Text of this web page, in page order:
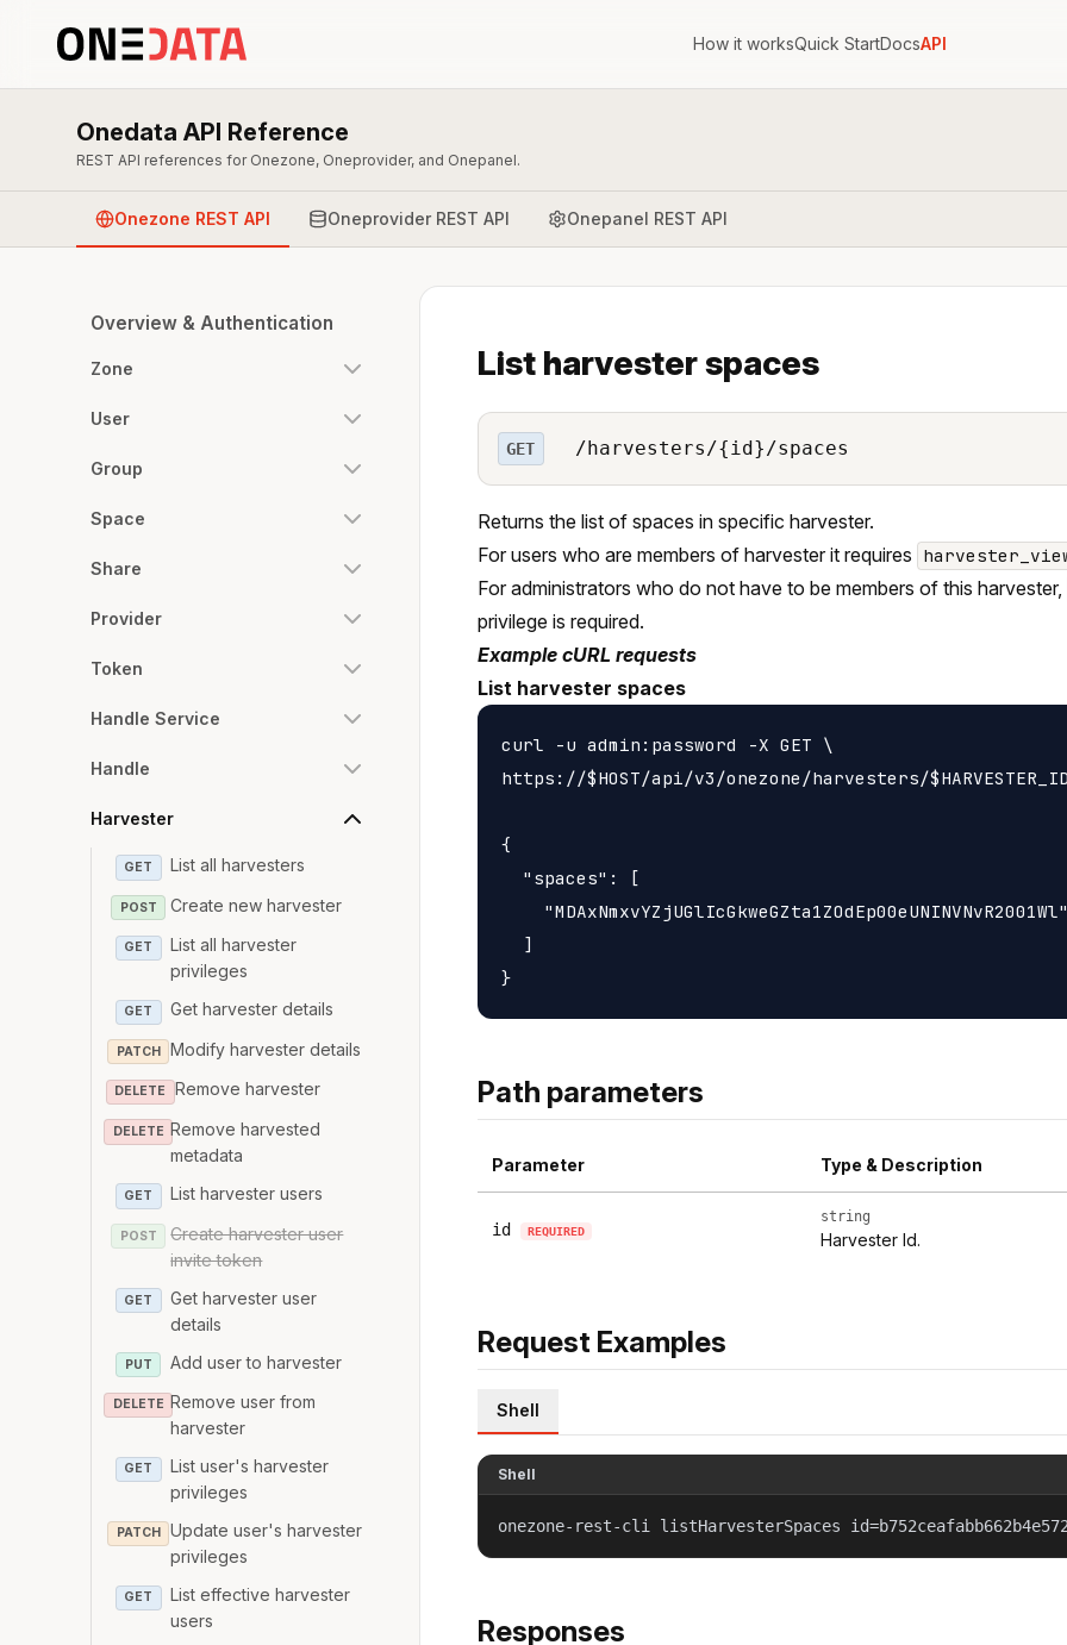
How it worksQuick StartDocsAPI
Onedata API Reference
REST API references for Onezone, Oneprovider, and Onepanel.
Onezone REST API Oneprovider REST API Onepanel REST API
Overview & Authentication
Zone
User
Group
Space
Share
Provider
Token
Handle Service
Handle
Harvester
GET List all harvesters
POST Create new harvester
GET
List all harvester
privileges
GET Get harvester details
PATCH Modify harvester details
DELETE Remove harvester
DELETE Remove harvested
metadata
GET List harvester users
POST
Create harvester user
invite token
GET
Get harvester user
details
PUT Add user to harvester
DELETE Remove user from
harvester
GET
List user's harvester
privileges
PATCH
Update user's harvester
privileges
GET
List effective harvester
users
List harvester spaces
GET /harvesters/{id}/spaces
Returns the list of spaces in specific harvester.
For users who are members of harvester it requires
For administrators who do not have to be members of this harvester,
privilege is required.
Example cURL requests
List harvester spaces
curl -u admin:password -X GET \
https://$HOST/api/v3/onezone/harvesters/
{
  "spaces": [
    "MDAxNmxvYZjUGlIcGkweGZta1ZOdEp00eUNINVNvR2001Wl"
  ]
Path parameters
Parameter Type & Description
id REQUIRED
string
Harvester Id.
Request Examples
Shell
Shell
onezone-rest-cli listHarvesterSpaces
Responses